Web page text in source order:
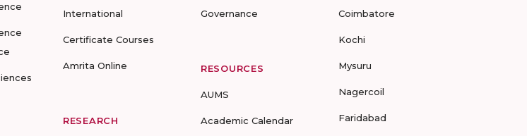
International
Certificate Courses
Amrita Online
RESEARCH
Governance
RESOURCES
AUMS
Academic Calendar
Coimbatore
Kochi
Mysuru
Nagercoil
Faridabad